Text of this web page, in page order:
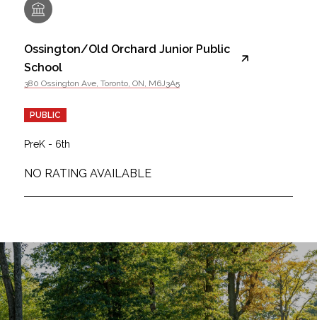
Ossington/Old Orchard Junior Public
School
380 Ossington Ave, Toronto, ON, M6J3A5
PUBLIC
PreK - 6th
NO RATING AVAILABLE
SHOW MORE